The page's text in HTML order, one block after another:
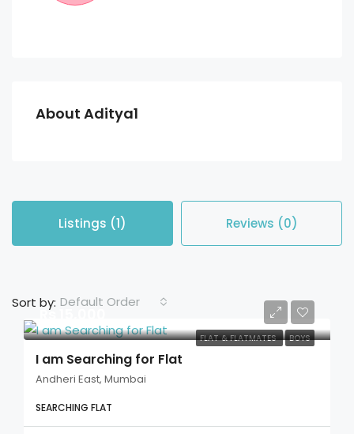
About Aditya1
Listings (1) Reviews (0)
Sort by: Default Order
FLAT & FLATMATES BOYS
Rs 15,000
I am Searching for Flat
Andheri East, Mumbai
SEARCHING FLAT